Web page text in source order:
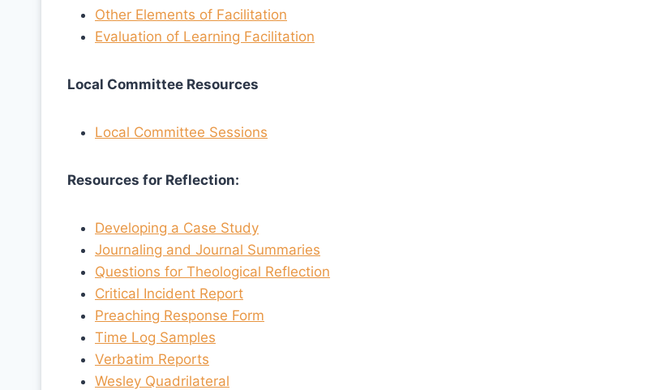
Other Elements of Facilitation
Evaluation of Learning Facilitation
Local Committee Resources
Local Committee Sessions
Resources for Reflection:
Developing a Case Study
Journaling and Journal Summaries
Questions for Theological Reflection
Critical Incident Report
Preaching Response Form
Time Log Samples
Verbatim Reports
Wesley Quadrilateral